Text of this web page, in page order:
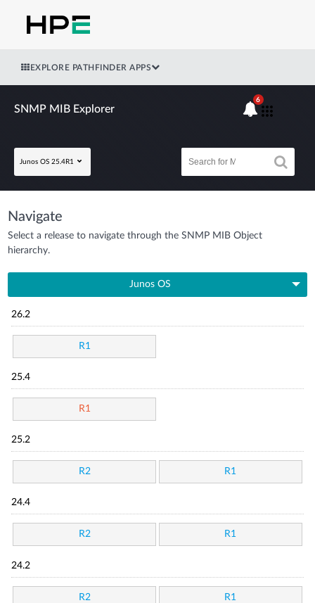
EXPLORE PATHFINDER APPS
SNMP MIB Explorer
Junos OS 25.4R1
6
Navigate
Select a release to navigate through the SNMP MIB Object
hierarchy.
Junos OS
26.2
R1
25.4
R1
25.2
R2 R1
24.4
R2 R1
24.2
R2 R1